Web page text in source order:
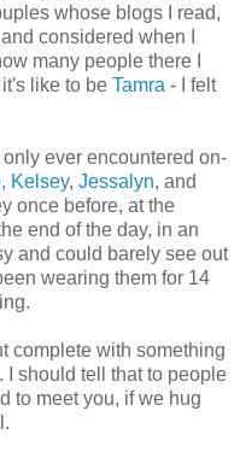
whose blogs I read,
considered when I
many people there I
like to be Tamra - I felt
ever encountered on-
, Kelsey, Jessalyn, and
once before, at the
end of the day, in an
and could barely see out
wearing them for 14
complete with something
I should tell that to people
to meet you, if we hug